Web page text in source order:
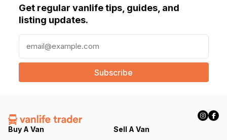
Get regular vanlife tips, guides, and
listing updates.
a
l
e
q
Buy A Van
Sell A Van